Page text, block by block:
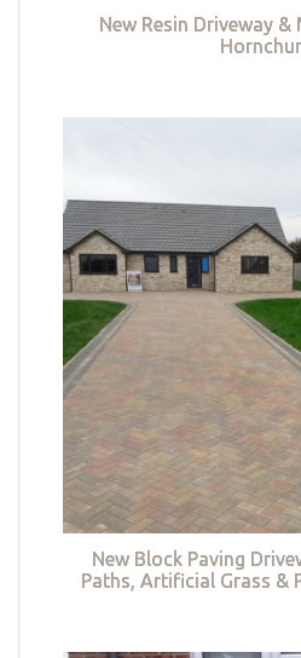
New Resin Driveway &
New Block Paving
Paths, Artificial Grass &